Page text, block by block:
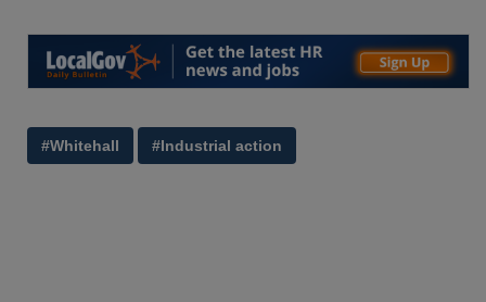
#Whitehall #Industrial action